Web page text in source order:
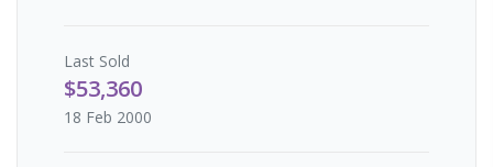
Last Sold
$53,360
18 Feb 2000